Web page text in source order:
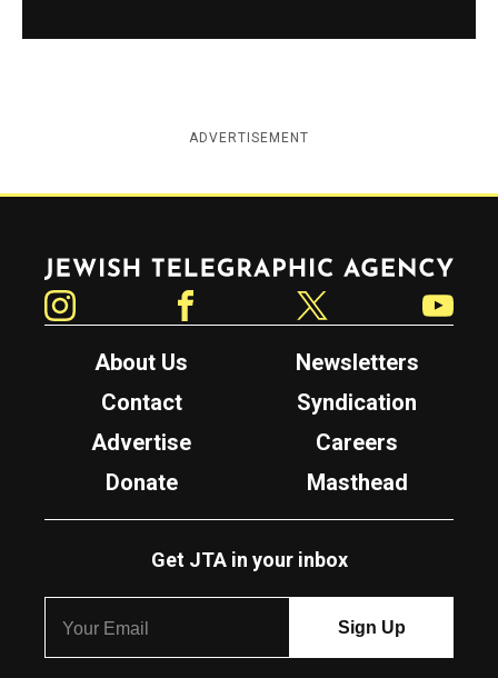
ADVERTISEMENT
Jewish Telegraphic Agency
About Us
Newsletters
Contact
Syndication
Advertise
Careers
Donate
Masthead
Get JTA in your inbox